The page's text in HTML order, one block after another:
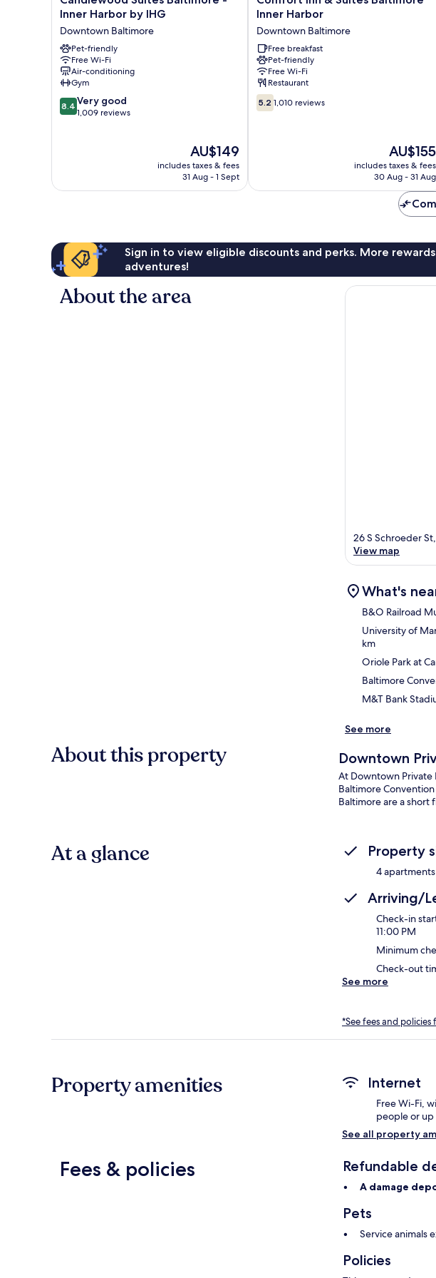
Suites
-
Inner
Harbor
by
IHG
Downtown
Baltimore
Inner Harbor by IHG
Downtown Baltimore
Pet-friendly
Free Wi-Fi
Air-conditioning
Gym
8.4
out
reviews
8.4 Very good
1,009 reviews
The
price
is
AU$149
includes taxes & fees
31 Aug - 1 Sept
Inn
Suites
Baltimore
Inner
Harbor
Downtown
Baltimore
Inner Harbor
Downtown Baltimore
Free breakfast
Pet-friendly
Free Wi-Fi
Restaurant
5.2
out
5.2 1,010 reviews
The
price
is
AU$155
includes taxes & fees
30 Aug - 31 Aug
Sign in to view eligible discounts and perks. More
adventures!
About the area
26 S Schroeder
View map
What's
B&O Railroad
University of
km
Oriole Park at
Baltimore
M&T Bank
See more
About this property Downtown
At Downtown Private
Baltimore
Baltimore are a short
At a glance Property
4 apartments
Arriving/
Check-in
11:00 PM
Minimum
Check-out
See more
*See fees and
Property amenities Internet
Free Wi-Fi,
people or up
See all property
Fees & policies Refundable
A damage
Pets
Service animals
Policies